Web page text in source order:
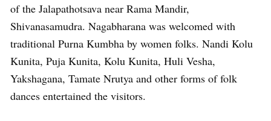
of the Jalapathotsava near Rama Mandir,
Shivanasamudra. Nagabharana was welcomed with
traditional Purna Kumbha by women folks. Nandi Kolu
Kunita, Puja Kunita, Kolu Kunita, Huli Vesha,
Yakshagana, Tamate Nrutya and other forms of folk
dances entertained the visitors.